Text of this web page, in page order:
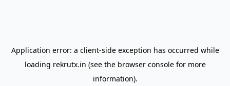
Application error: a client-side exception has occurred while
loading rekrutx.in (see the browser consolefor more
information).